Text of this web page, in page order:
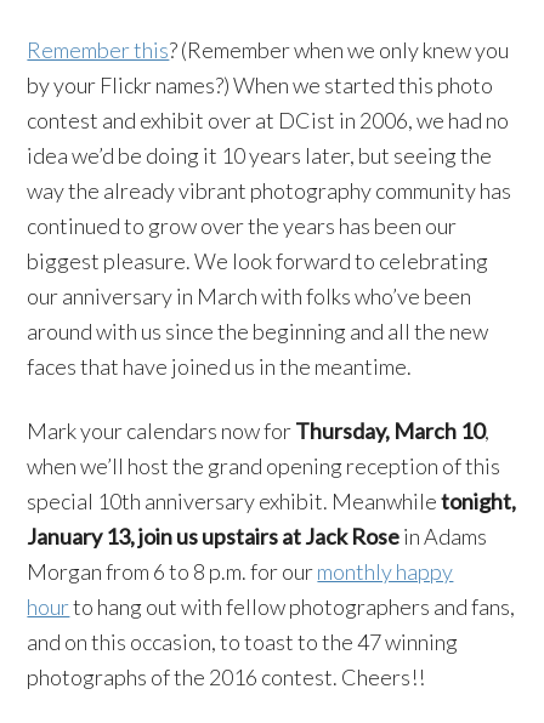
Remember this? (Remember when we only knew you
by your Flickr names?) When we started this photo
contest and exhibit over at DCist in 2006, we had no
idea we’d be doing it 10 years later, but seeing the
way the already vibrant photography community has
continued to grow over the years has been our
biggest pleasure. We look forward to celebrating
our anniversary in March with folks who’ve been
around with us since the beginning and all the new
faces that have joined us in the meantime.
Mark your calendars now forThursday, March 10,
when we’ll host the grand opening reception of this
special 10th anniversary exhibit. Meanwhiletonight,
January 13, join us upstairs at Jack Rosein Adams
Morgan from 6 to 8 p.m. for ourmonthly happy
hourto hang out with fellow photographers and fans,
and on this occasion, to toast to the 47 winning
photographs of the 2016 contest. Cheers!!